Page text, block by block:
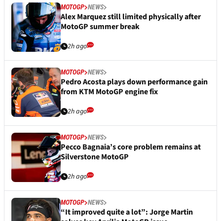
MOTOGP NEWS
Alex Marquez still limited physically after
MotoGP summer break
2h ago
MOTOGP NEWS
Pedro Acosta plays down performance gain
from KTM MotoGP engine fix
2h ago
MOTOGP NEWS
Pecco Bagnaia’s core problem remains at
Silverstone MotoGP
2h ago
MOTOGP NEWS
“It improved quite a lot”: Jorge Martin